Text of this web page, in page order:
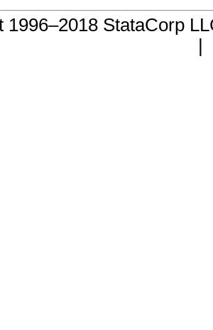
1996–2018 StataCorp